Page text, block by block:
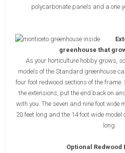
polycarbonate panels and a one
greenhouse that
As your horticulture hobby grows,
models of the Standard greenhouse
four foot redwood sections of the
the extensions, put the end back on
with you. The seven and nine foot wide
20 feet long and the 14 foot wide model
long.
Optional Redwood